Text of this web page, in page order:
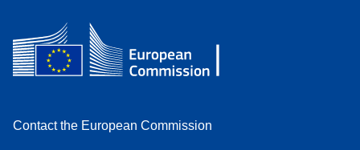
Contact the European Commission